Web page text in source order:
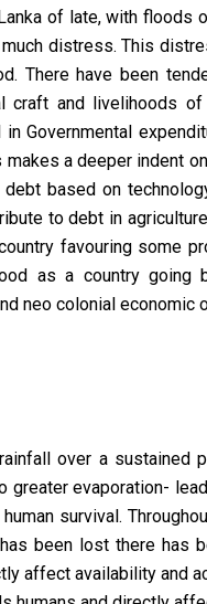
of late, with floods
distress. This
There have been
craft and livelihoods
Governmental
a deeper indent
based on
to debt in
favouring some
as a country going
neo colonial economic
over a sustained
evaporation-
survival.
been lost there has
affect availability and